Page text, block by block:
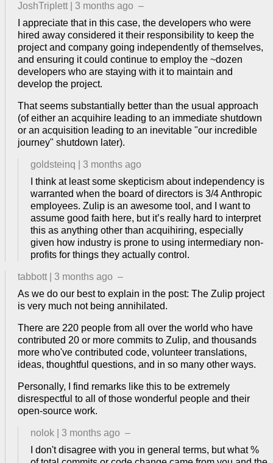
JoshTriplett 3 months ago –
I appreciate that in this case, the developers who were
hired away considered it their responsibility to keep the
project and company going independently of themselves,
and ensuring it could continue to employ the ~dozen
developers who are staying with it to maintain and
develop the project.
That seems substantially better than the usual approach
(of either an acquihire leading to an immediate shutdown
or an acquisition leading to an inevitable "our incredible
journey" shutdown later).
goldsteinq
3 months ago
I think at least some skepticism about independency is
warranted when the board of directors is 3/4 Anthropic
employees. Zulip is an awesome tool, and I want to
assume good faith here, but it’s really hard to interpret
this as anything other than acquihiring, especially
given how industry is prone to using intermediary non-
profits for things they actually control.
tabbott 3 months ago –
As we do our best to explain in the post: The Zulip project
is very much not being annihilated.
There are 220 people from all over the world who have
contributed 20 or more commits to Zulip, and thousands
more who've contributed code, volunteer translations,
ideas, thoughtful questions, and in so many other ways.
Personally, I find remarks like this to be extremely
disrespectful to all of those wonderful people and their
open-source work.
nolok 3 months ago –
I don't disagree with you in general terms, but what %